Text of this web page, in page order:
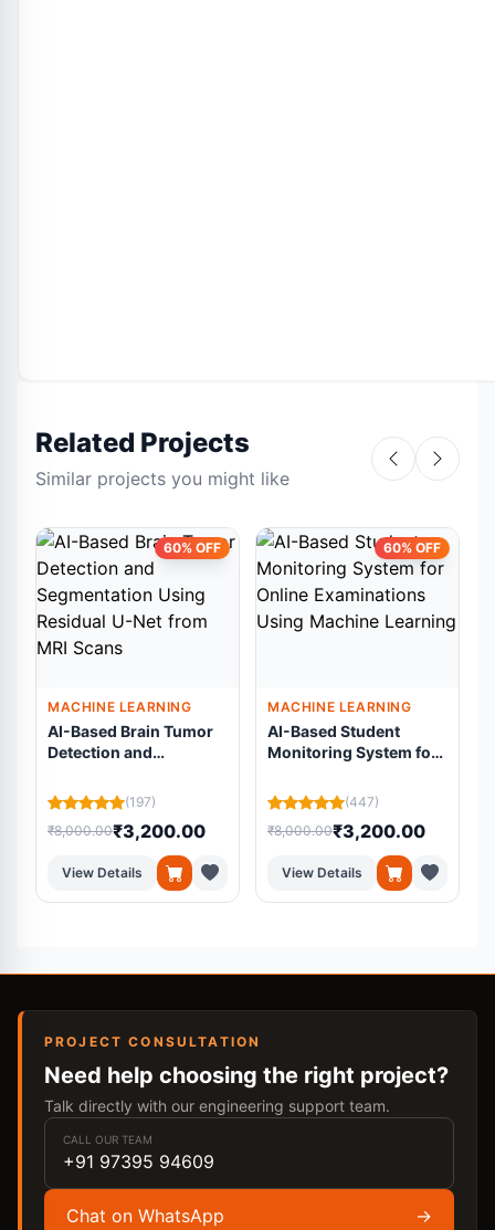
Related Projects
Similar projects you might like
60% OFF
MACHINE LEARNING
AI-Based Brain Tumor
Detection and
Residual U-Net from
MRI Scans
(197)
₹8,000.00₹3,200.00
View Details
60% OFF
MACHINE LEARNING
AI-Based Student
Monitoring System for
Using Machine
Learning
(447)
₹8,000.00₹3,200.00
View Details
PROJECT CONSULTATION
Need help choosing the right project?
Talk directly with our engineering support team.
CALL OUR TEAM
+91 97395 94609
Chat on WhatsApp →